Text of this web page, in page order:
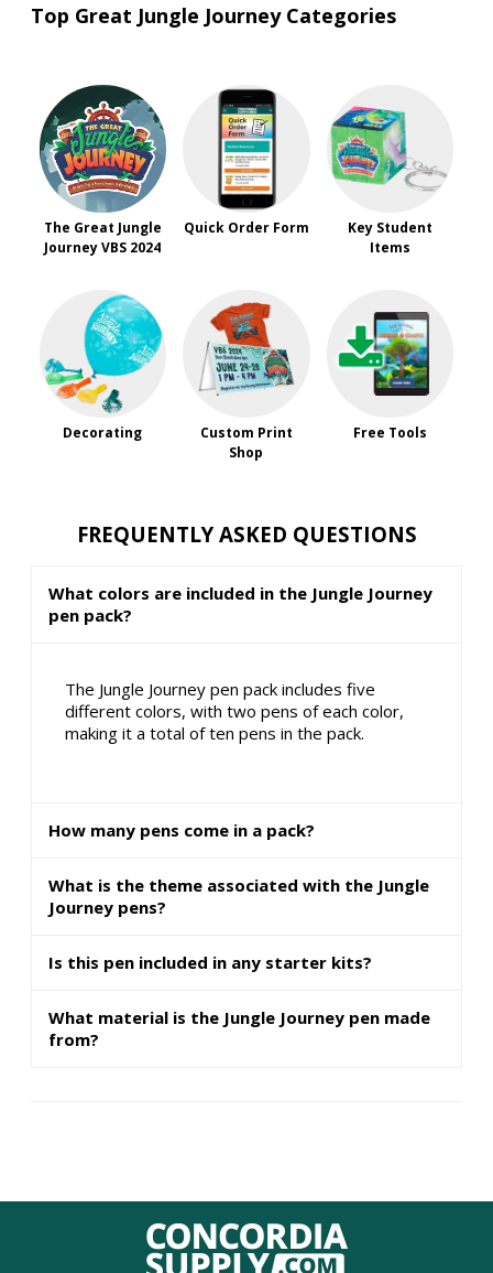
Top Great Jungle Journey Categories
The Great Jungle
Journey VBS 2024
Quick Order Form
Key Student
Items
Decorating
Custom Print
Shop
Free Tools
FREQUENTLY ASKED QUESTIONS
What colors are included in the Jungle Journey
pen pack?
The Jungle Journey pen pack includes five
different colors, with two pens of each color,
making it a total of ten pens in the pack.
How many pens come in a pack?
What is the theme associated with the Jungle
Journey pens?
Is this pen included in any starter kits?
What material is the Jungle Journey pen made
from?